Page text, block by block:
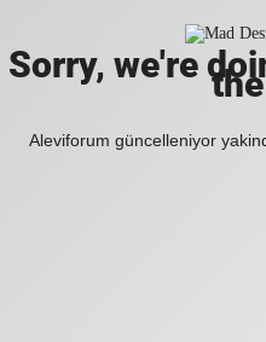
Sorry, we're
Aleviforum güncelleniyor